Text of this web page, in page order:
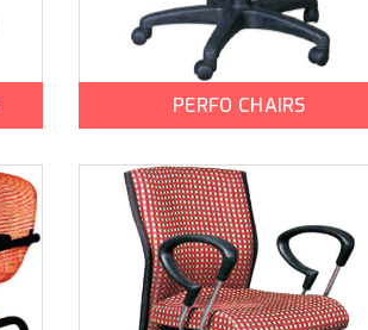
PERFO CHAIRS